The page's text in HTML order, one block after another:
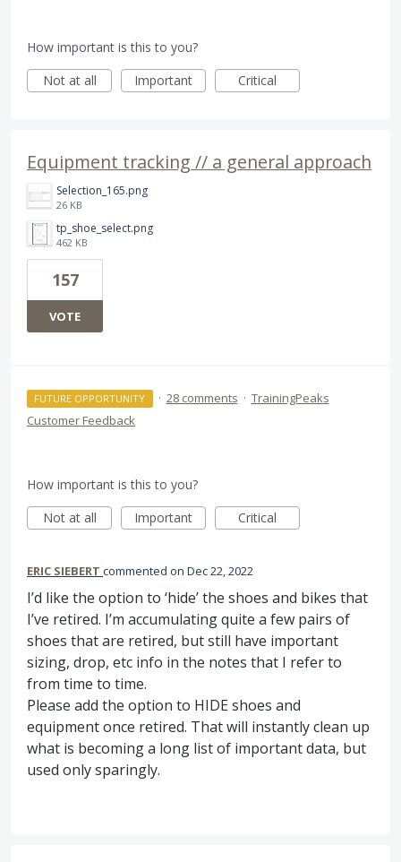
How important is this to you?
Not at all
Important Critical
Equipment tracking // a general approach
Selection_165.png
26 KB
tp_shoe_select.png
462 KB
157
VOTE
FUTURE OPPORTUNITY · 28 comments · TrainingPeaks
Customer Feedback
How important is this to you?
Not at all
Important Critical
ERIC SIEBERT commented Dec 22, 2022
I’d like the option to ‘hide’ the shoes and bikes that
I’ve retired. I’m accumulating quite a few pairs of
shoes that are retired, but still have important
sizing, drop, etc info in the notes that I refer to
from time to time.
Please add the option to HIDE shoes and
equipment once retired. That will instantly clean up
what is becoming a long list of important data, but
used only sparingly.